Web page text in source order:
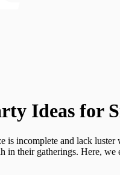
Ideas for
is incomplete and lack
in their gatherings. Here,